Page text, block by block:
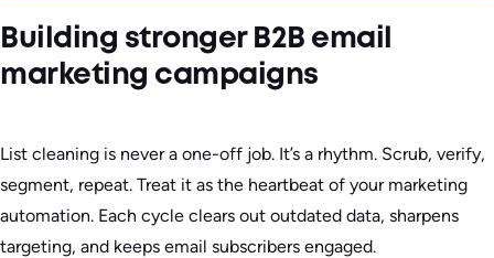
Building stronger B2B email
marketing campaigns
List cleaning is never a one-off job. It’s a rhythm. Scrub, verify,
segment, repeat. Treat it as the heartbeat of your marketing
automation. Each cycle clears out outdated data, sharpens
targeting, and keeps email subscribers engaged.